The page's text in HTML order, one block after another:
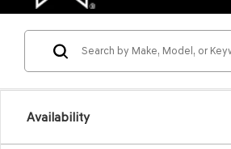
Availability